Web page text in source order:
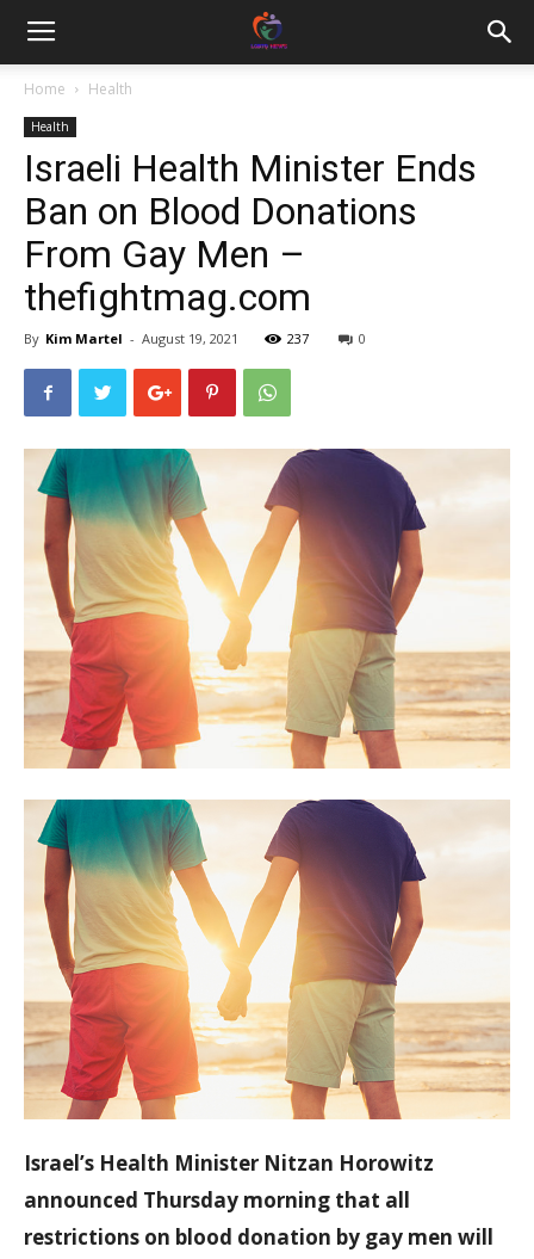
Home Health
Health
Israeli Health Minister Ends
Ban on Blood Donations
From Gay Men –
thefightmag.com
By Kim Martel - August 19, 2021 237 0
Israel’s Health Minister Nitzan Horowitz
announced Thursday morning that all
restrictions on blood donation by gay men will